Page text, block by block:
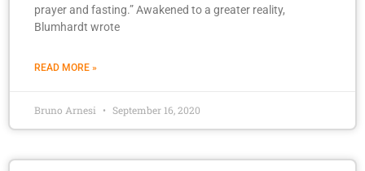
prayer and fasting.” Awakened to a greater reality,
Blumhardt wrote
READ MORE »
Bruno Arnesi September 16, 2020